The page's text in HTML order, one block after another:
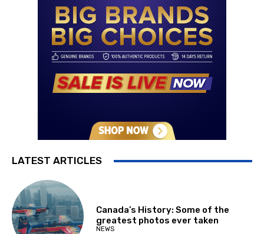
LATEST ARTICLES
Canada’s History: Some of the
greatest photos ever taken
NEWS